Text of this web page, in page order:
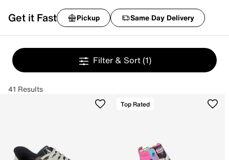
Get it Fast Pickup Same Day Delivery
Filter & Sort (1)
41 Results
Top Rated